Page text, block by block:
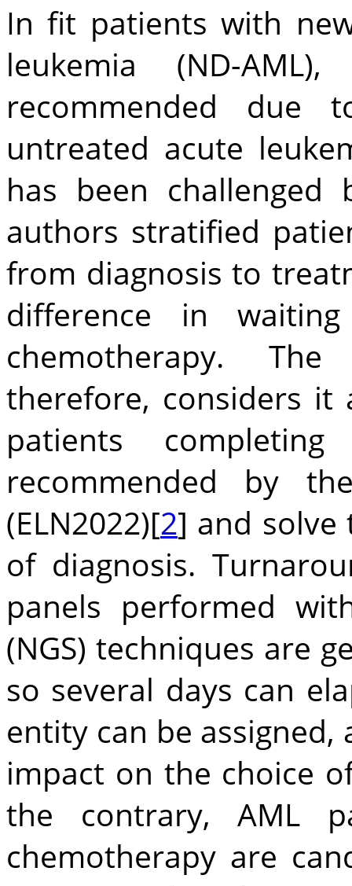
In fit patients with
leukemia (ND-
recommended
untreated acute
has been challenged
authors stratified
from diagnosis to
difference in
chemotherapy.
therefore, considers it
patients
recommended by
(ELN2022)[2] and solve
of diagnosis.
panels performed
(NGS) techniques are
so several days can
entity can be
impact on the choice
the contrary, AML
chemotherapy are